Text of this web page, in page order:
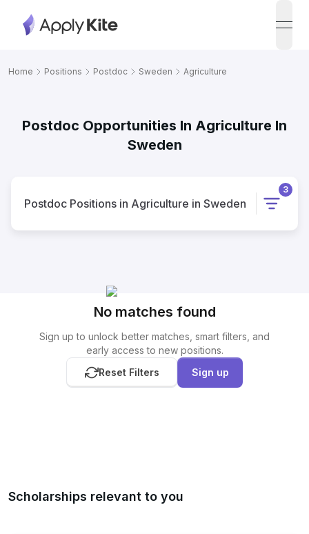
Home Positions Postdoc Sweden Agriculture
Postdoc Opportunities In Agriculture In
Sweden
Postdoc Positions in Agriculture in Sweden
3
No matches found
Sign up to unlock better matches, smart filters, and
early access to new positions.
Reset Filters
Sign up
Scholarships relevant to you